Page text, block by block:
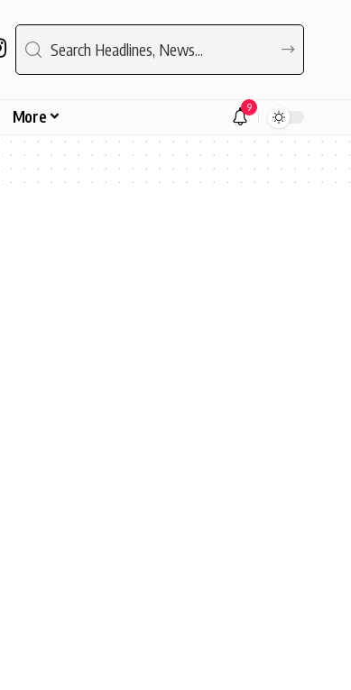
More 9